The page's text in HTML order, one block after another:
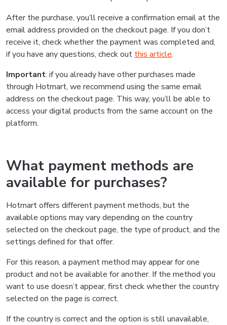
After the purchase, you’ll receive a confirmation email at the
email address provided on the checkout page. If you don’t
receive it, check whether the payment was completed and,
if you have any questions, check out this article.
Important: if you already have other purchases made
through Hotmart, we recommend using the same email
address on the checkout page. This way, you’ll be able to
access your digital products from the same account on the
platform.
What payment methods are
available for purchases?
Hotmart offers different payment methods, but the
available options may vary depending on the country
selected on the checkout page, the type of product, and the
settings defined for that offer.
For this reason, a payment method may appear for one
product and not be available for another. If the method you
want to use doesn’t appear, first check whether the country
selected on the page is correct.
If the country is correct and the option is still unavailable,